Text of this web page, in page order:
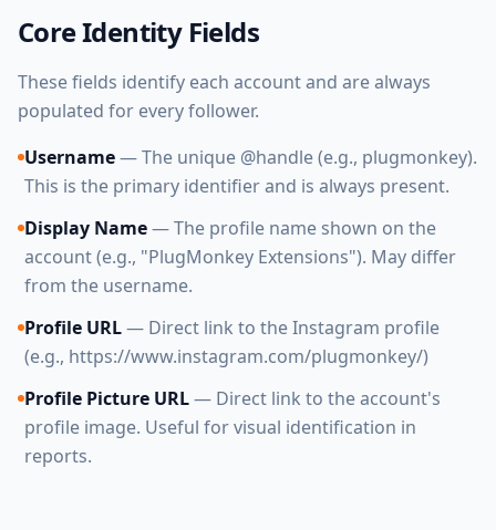
Core Identity Fields
These fields identify each account and are always
populated for every follower.
Username— The unique @handle (e.g., plugmonkey).
This is the primary identifier and is always present.
Display Name— The profile name shown on the
account (e.g., "PlugMonkey Extensions"). May differ
from the username.
Profile URL— Direct link to the Instagram profile
(e.g., https://www.instagram.com/plugmonkey/)
Profile Picture URL— Direct link to the account's
profile image. Useful for visual identification in
reports.